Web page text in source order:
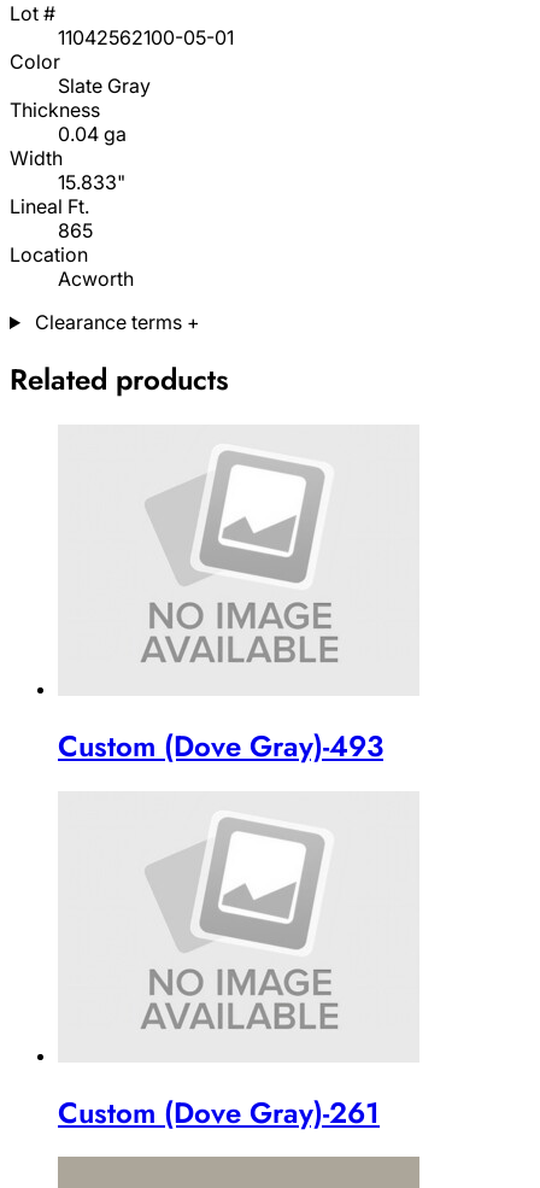
Lot #
11042562100-05-01
Color
Slate Gray
Thickness
0.04 ga
Width
15.833"
Lineal Ft.
865
Location
Acworth
Clearance terms +
Related products
Custom (Dove Gray)-493
Custom (Dove Gray)-261